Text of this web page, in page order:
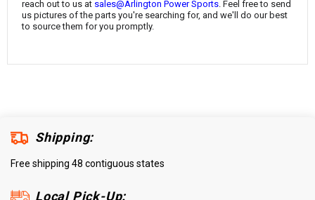
reach out to us at sales@Arlington Power Sports. Feel free to send
us pictures of the parts you're searching for, and we'll do our best
to source them for you promptly.
Shipping:
Free shipping 48 contiguous states
Local Pick-Up: